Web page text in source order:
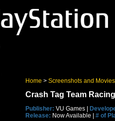
Home > Screenshots and Movies
Crash Tag Team
Publisher: VU Games |
Release: Now Available | # of